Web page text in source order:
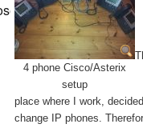
Contents/
4 phone Cisco/Asterix
setup
place where I work,
change IP phones.